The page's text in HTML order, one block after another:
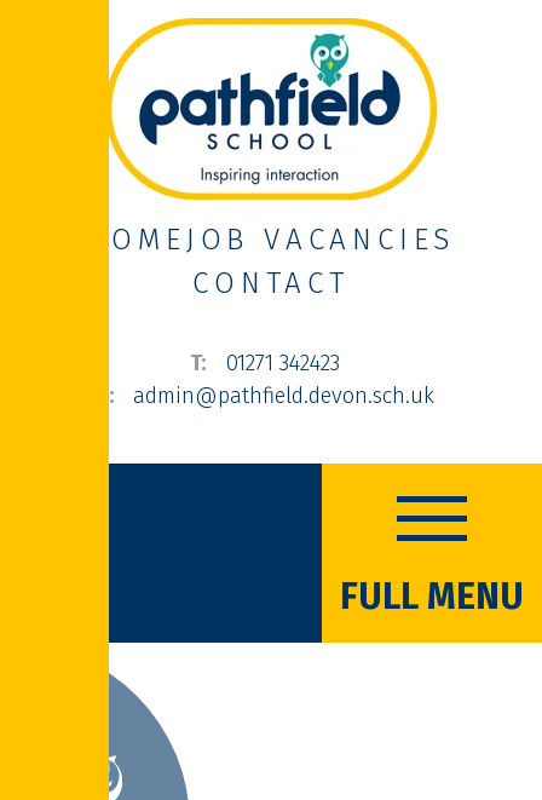
HOME JOB VACANCIES
CONTACT
01271 342423
admin@pathfield.devon.sch.uk
FULL MENU